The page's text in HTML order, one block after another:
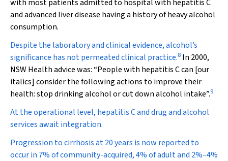
with most patients admitted to hospital with hepatitis C
and advanced liver disease having a history of heavy alcohol
consumption.
Despite the laboratory and clinical evidence, alcohol’s
significance has not permeated clinical practice.8 In 2000,
NSW Health advice was: “People with hepatitis Ccan [our
italics] consider the following actions to improve their
health: stop drinking alcohol or cut down alcohol intake”.9
At the operational level, hepatitis C and drug and alcohol
services await integration.
Progression to cirrhosis at 20 years is now reported to
occur in 7% of community-acquired, 4% of adult and 2%–4%